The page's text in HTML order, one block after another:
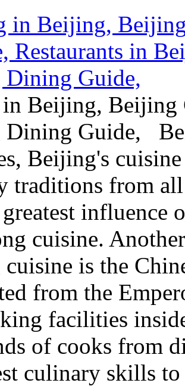
Beijing, Beijing
Guide,
Beijing's
traditions from
greatest
cuisine.
is the
from the
facilities
of cooks from
culinary skills